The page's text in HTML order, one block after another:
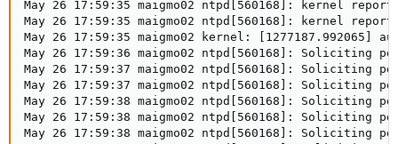
May 26 17:59:35 maigmo02 ntpd[560168]: kernel reports
May 26 17:59:35 maigmo02 ntpd[560168]: kernel reports
May 26 17:59:35 maigmo02 kernel: [1277187.992065]
May 26 17:59:36 maigmo02 ntpd[560168]: Soliciting
May 26 17:59:37 maigmo02 ntpd[560168]: Soliciting
May 26 17:59:37 maigmo02 ntpd[560168]: Soliciting
May 26 17:59:38 maigmo02 ntpd[560168]: Soliciting
May 26 17:59:38 maigmo02 ntpd[560168]: Soliciting
May 26 17:59:38 maigmo02 ntpd[560168]: Soliciting